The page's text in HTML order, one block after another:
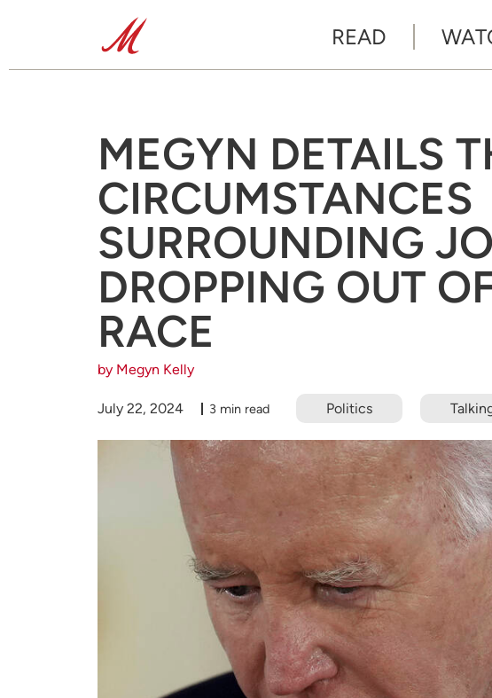
READ
MEGYN DETAILS
CIRCUMSTANCES
SURROUNDING
DROPPING OUT
RACE
by Megyn Kelly
July 22, 2024 3 min read Politics